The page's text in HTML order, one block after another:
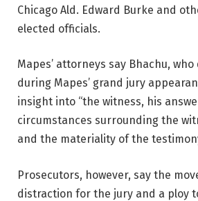
Chicago Ald. Edward Burke and
elected officials.
Mapes’ attorneys say Bhachu,
during Mapes’ grand jury
insight into “the witness, his
circumstances surrounding the
and the materiality of the
Prosecutors, however, say the
distraction for the jury and a ploy